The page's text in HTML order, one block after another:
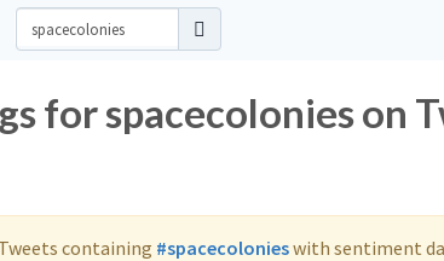
for spacecolonies on
containing #spacecolonieswith sentiment